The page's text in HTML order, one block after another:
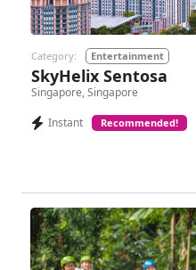
Category: Entertainment
SkyHelix Sentosa
Singapore, Singapore
Instant
Recommended!